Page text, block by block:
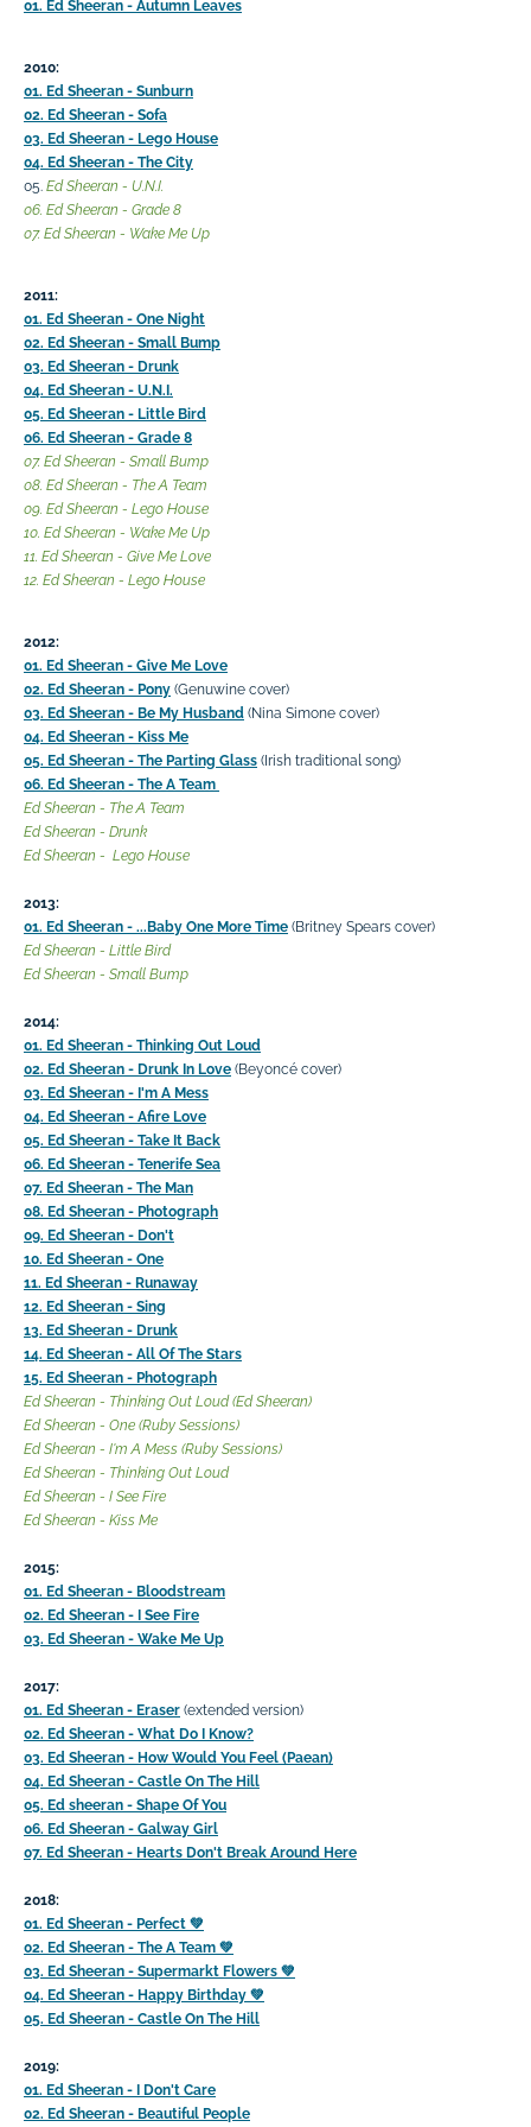
01. Ed Sheeran - Autumn Leaves
2010:
01. Ed Sheeran - Sunburn
02. Ed Sheeran - Sofa
03. Ed Sheeran - Lego House
04. Ed Sheeran - The City
05. Ed Sheeran - U.N.I.
06. Ed Sheeran - Grade 8
07. Ed Sheeran - Wake Me Up
2011:
01. Ed Sheeran - One Night
02. Ed Sheeran - Small Bump
03. Ed Sheeran - Drunk
04. Ed Sheeran - U.N.I.
05. Ed Sheeran - Little Bird
06. Ed Sheeran - Grade 8
07. Ed Sheeran - Small Bump
08. Ed Sheeran - The A Team
09. Ed Sheeran - Lego House
10. Ed Sheeran - Wake Me Up
11. Ed Sheeran - Give Me Love
12. Ed Sheeran - Lego House
2012:
01. Ed Sheeran - Give Me Love
02. Ed Sheeran - Pony (Genuwine cover)
03. Ed Sheeran - Be My Husband (Nina Simone cover)
04. Ed Sheeran - Kiss Me
05. Ed Sheeran - The Parting Glass (Irish traditional song)
06. Ed Sheeran - The A Team
Ed Sheeran - The A Team
Ed Sheeran - Drunk
Ed Sheeran - Lego House
2013:
01. Ed Sheeran - ...Baby One More Time (Britney Spears cover)
Ed Sheeran - Little Bird
Ed Sheeran - Small Bump
2014:
01. Ed Sheeran - Thinking Out Loud
02. Ed Sheeran - Drunk In Love (Beyoncé cover)
03. Ed Sheeran - I'm A Mess
04. Ed Sheeran - Afire Love
05. Ed Sheeran - Take It Back
06. Ed Sheeran - Tenerife Sea
07. Ed Sheeran - The Man
08. Ed Sheeran - Photograph
09. Ed Sheeran - Don't
10. Ed Sheeran - One
11. Ed Sheeran - Runaway
12. Ed Sheeran - Sing
13. Ed Sheeran - Drunk
14. Ed Sheeran - All Of The Stars
15. Ed Sheeran - Photograph
Ed Sheeran - Thinking Out Loud (Ed Sheeran)
Ed Sheeran - One (Ruby Sessions)
Ed Sheeran - I'm A Mess (Ruby Sessions)
Ed Sheeran - Thinking Out Loud
Ed Sheeran - I See Fire
Ed Sheeran - Kiss Me
2015:
01. Ed Sheeran - Bloodstream
02. Ed Sheeran - I See Fire
03. Ed Sheeran - Wake Me Up
2017:
01. Ed Sheeran - Eraser (extended version)
02. Ed Sheeran - What Do I Know?
03. Ed Sheeran - How Would You Feel (Paean)
04. Ed Sheeran - Castle On The Hill
05. Ed sheeran - Shape Of You
06. Ed Sheeran - Galway Girl
07. Ed Sheeran - Hearts Don't Break Around Here
2018:
01. Ed Sheeran - Perfect 💚
02. Ed Sheeran - The A Team 💚
03. Ed Sheeran - Supermarkt Flowers 💚
04. Ed Sheeran - Happy Birthday 💚
05. Ed Sheeran - Castle On The Hill
2019:
01. Ed Sheeran - I Don't Care
02. Ed Sheeran - Beautiful People